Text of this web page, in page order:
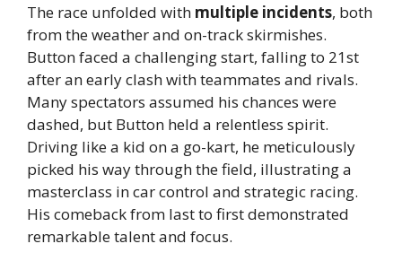
The race unfolded with multiple incidents, both
from the weather and on-track skirmishes.
Button faced a challenging start, falling to 21st
after an early clash with teammates and rivals.
Many spectators assumed his chances were
dashed, but Button held a relentless spirit.
Driving like a kid on a go-kart, he meticulously
picked his way through the field, illustrating a
masterclass in car control and strategic racing.
His comeback from last to first demonstrated
remarkable talent and focus.